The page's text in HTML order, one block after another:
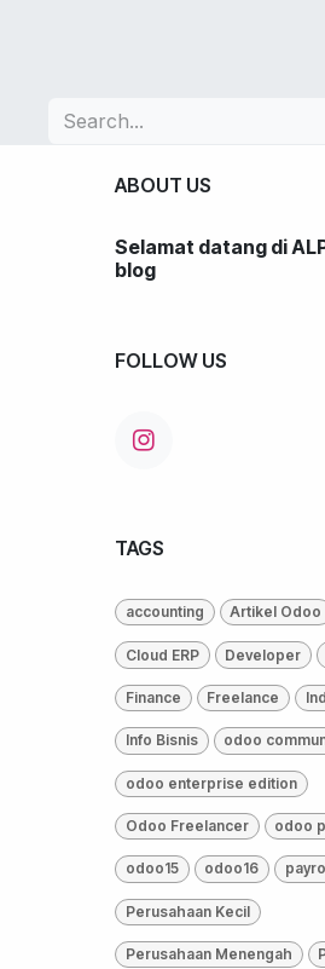
ABOUT US
Selamat datang di
blog
FOLLOW US
TAGS
accounting Artikel Odoo
Cloud ERP Developer
Finance Freelance
Info Bisnis odoo
odoo enterprise edition
Odoo Freelancer odoo
odoo15 odoo16
Perusahaan Kecil
Perusahaan Menengah